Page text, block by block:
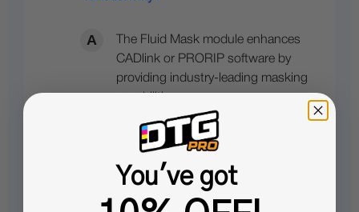
The Fluid Mask module enhances
CADlink or PRORIP software by
providing industry-leading masking
You've got